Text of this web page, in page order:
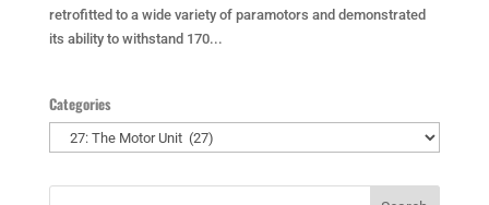
retrofitted to a wide variety of paramotors and demonstrated
its ability to withstand 170...
Categories
Categories